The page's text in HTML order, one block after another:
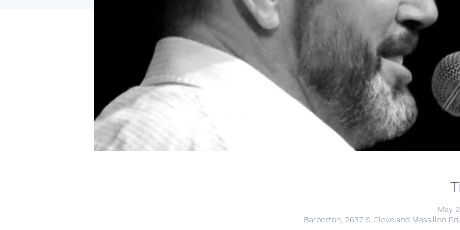
May
Barberton, 2637 S Cleveland Massillon